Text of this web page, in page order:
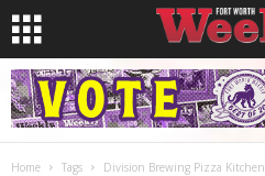
Home Tags Division Brewing Pizza Kitchen